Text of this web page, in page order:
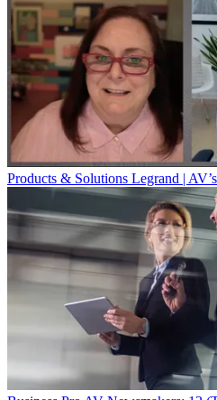
Products & Solutions Legrand |